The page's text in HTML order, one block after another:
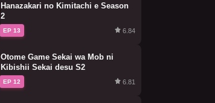
Hanazakari no Kimitachi e Season
2
EP 13 6.84
Otome Game Sekai wa Mob ni
Kibishii Sekai desu S2
EP 12 6.81